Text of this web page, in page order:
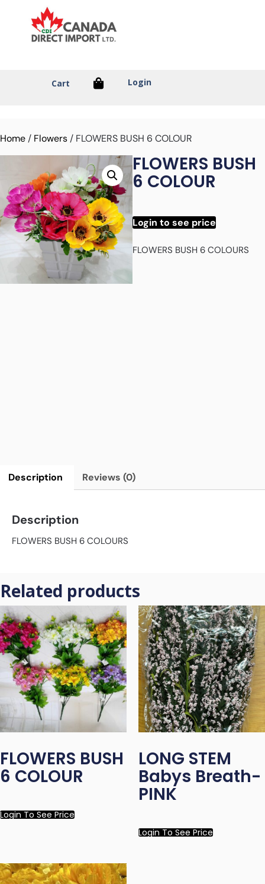
Cart Login
Home/ Flowers/ FLOWERS BUSH 6 COLOUR
FLOWERS BUSH
6 COLOUR
Login to see price
FLOWERS BUSH 6 COLOURS
Description Reviews (0)
Description
FLOWERS BUSH 6 COLOURS
Related products
FLOWERS BUSH
6 COLOUR
Login To See Price
LONG STEM
Babys Breath-
PINK
Login To See Price